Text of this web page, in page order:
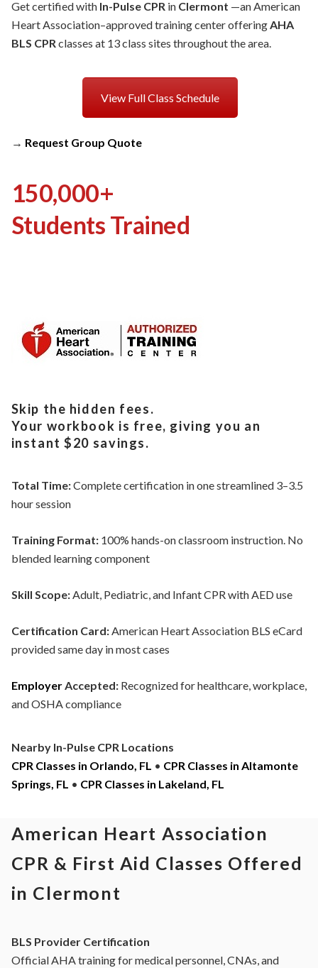
Get certified with In-Pulse CPRin Clermont —an American
Heart Association–approved training center offeringAHA
BLS CPRclasses at 13 class sites throughout the area.
View Full Class Schedule
→ Request Group Quote
150,000+
Students Trained
Skip the hidden fees.
Your workbook is free, giving you an
instant $20 savings.
Total Time:Complete certification in one streamlined 3–3.5
hour session
Training Format:100% hands-on classroom instruction. No
blended learning component
Skill Scope:Adult, Pediatric, and Infant CPR with AED use
Certification Card:American Heart Association BLS eCard
provided same day in most cases
EmployerAccepted:Recognized for healthcare, workplace,
and OSHA compliance
Nearby In-Pulse CPR Locations
CPR Classes in Orlando, FL • CPR Classes in Altamonte
Springs, FL • CPR Classes in Lakeland, FL
American Heart Association
CPR & First Aid Classes Offered
in Clermont
BLS Provider Certification
Official AHA training for medical personnel, CNAs, and